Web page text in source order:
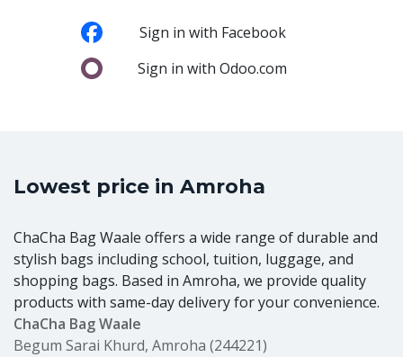
Sign in with Facebook
Sign in with Odoo.com
Lowest price in Amroha
ChaCha Bag Waale offers a wide range of durable and
stylish bags including school, tuition, luggage, and
shopping bags. Based in Amroha, we provide quality
products with same-day delivery for your convenience.
ChaCha Bag Waale
Begum Sarai Khurd, Amroha (244221)